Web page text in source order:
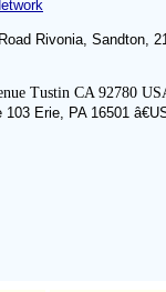
Rivonia, Sandton,
Tustin CA 92780
Erie, PA 16501